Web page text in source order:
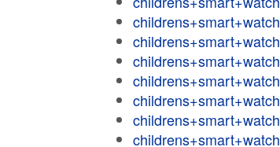
childrens+smart+watch
childrens+smart+watch
childrens+smart+watch
childrens+smart+watch
childrens+smart+watch
childrens+smart+watch
childrens+smart+watch